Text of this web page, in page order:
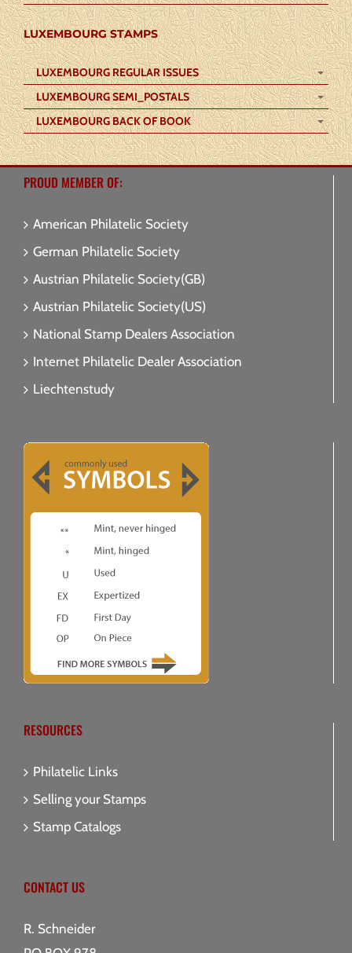
LUXEMBOURG STAMPS
LUXEMBOURG REGULAR ISSUES
LUXEMBOURG SEMI_POSTALS
LUXEMBOURG BACK OF BOOK
PROUD MEMBER OF:
American Philatelic Society
German Philatelic Society
Austrian Philatelic Society(GB)
Austrian Philatelic Society(US)
National Stamp Dealers Association
Internet Philatelic Dealer Association
Liechtenstudy
RESOURCES
Philatelic Links
Selling your Stamps
Stamp Catalogs
CONTACT US
R. Schneider